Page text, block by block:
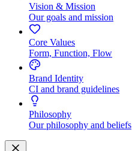
Vision & Mission
Our goals and mission
Core Values
Form, Function, Flow
Brand Identity
CI and brand guidelines
Philosophy
Our philosophy and beliefs